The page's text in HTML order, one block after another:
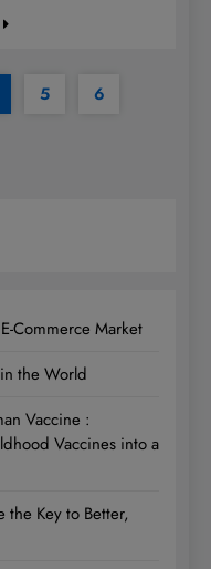
5 6
Commerce Market
the World
Vaccine :
Vaccines into a
the Key to Better,